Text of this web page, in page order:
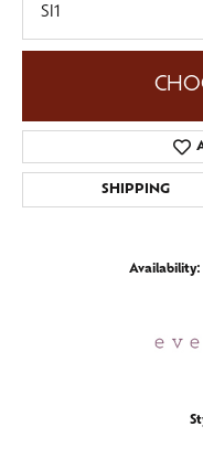
SI1
SHIPPING
Availability: